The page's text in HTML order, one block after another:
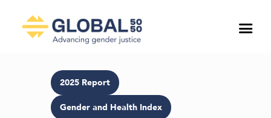
2025 Report
Gender and Health Index